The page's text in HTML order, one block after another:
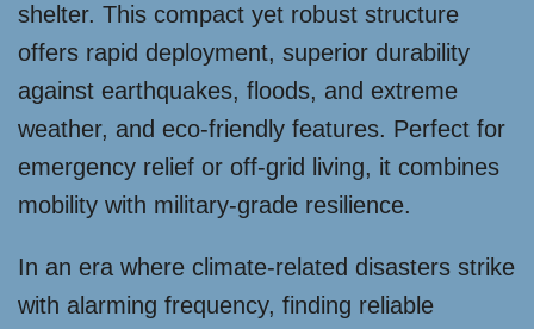
shelter. This compact yet robust structure
offers rapid deployment, superior durability
against earthquakes, floods, and extreme
weather, and eco-friendly features. Perfect for
emergency relief or off-grid living, it combines
mobility with military-grade resilience.
In an era where climate-related disasters strike
with alarming frequency, finding reliable